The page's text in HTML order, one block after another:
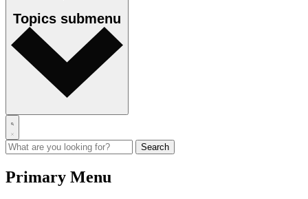
Topics submenu
Primary Menu